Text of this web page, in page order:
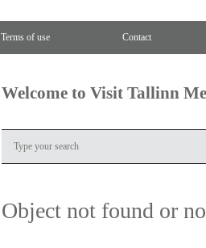
Terms of use Contact
Welcome to Visit Tallinn
Object not found or